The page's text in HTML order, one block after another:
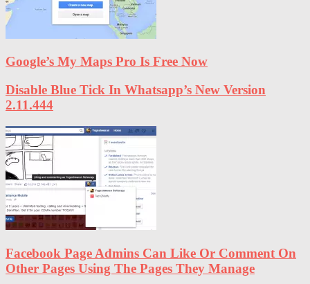
Google’s My Maps Pro Is Free Now
Disable Blue Tick In Whatsapp’s New Version
2.11.444
Facebook Page Admins Can Like Or Comment On
Other Pages Using The Pages They Manage